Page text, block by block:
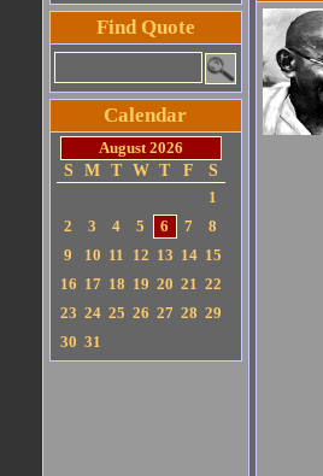
Find Quote
Calendar
August 2026
S
M T W T F
S
1
2
3 4 5 6 7
8
9
10 11 12 13 14 15
16 17 18 19 20 21 22
23 24 25 26 27 28 29
30 31